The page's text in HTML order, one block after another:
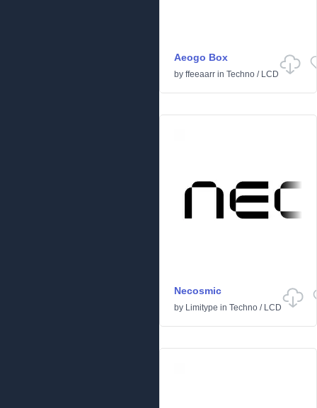
Aeogo Box
by ffeeaarr in Techno / LCD
Necosmic
by Limitype in Techno / LCD